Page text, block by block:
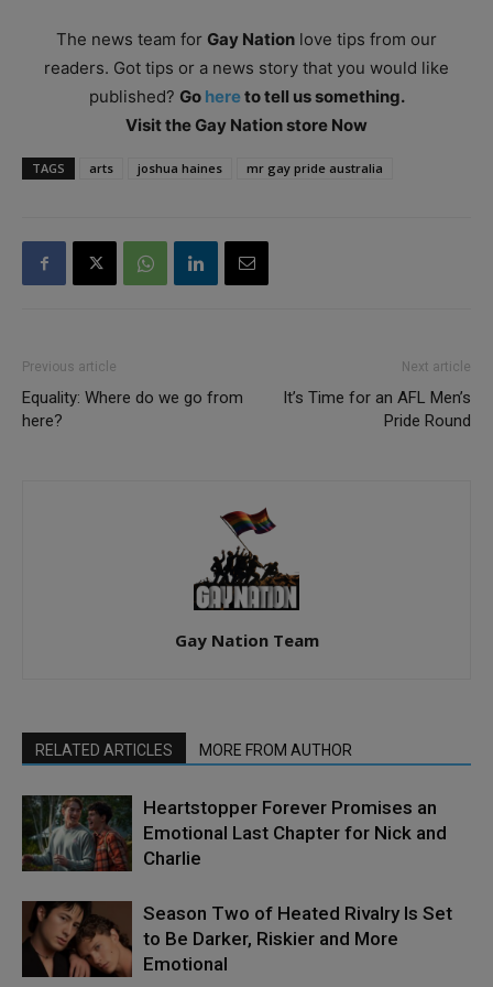
The news team for Gay Nation love tips from our
readers. Got tips or a news story that you would like
published? Go hereto tell us something.
Visit the Gay Nation store Now
TAGS arts joshua haines mr gay pride australia
Previous article
Equality: Where do we go from
here?
Next article
It’s Time for an AFL Men’s
Pride Round
Gay Nation Team
RELATED ARTICLES MORE FROM AUTHOR
Heartstopper Forever Promises an
Emotional Last Chapter for Nick and
Charlie
Season Two of Heated Rivalry Is Set
to Be Darker, Riskier and More
Emotional